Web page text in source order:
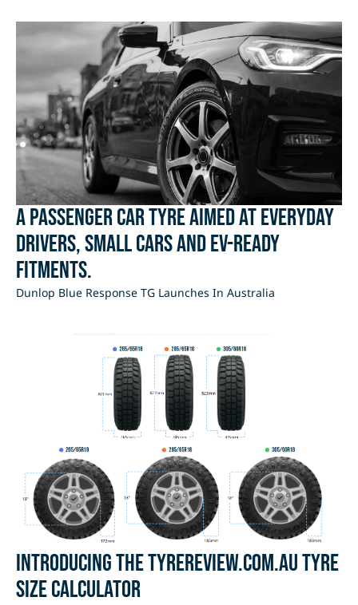
A passenger car tyre aimed at everyday
drivers, small cars and EV-ready
fitments.
Dunlop Blue Response TG Launches In Australia
Introducing the Tyrereview.com.au Tyre
Size Calculator